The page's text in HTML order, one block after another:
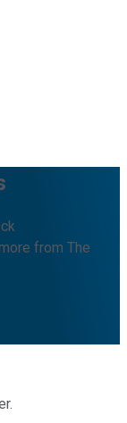
from The